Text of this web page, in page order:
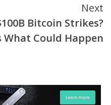
Next
Bitcoin Strikes?
What Could Happen